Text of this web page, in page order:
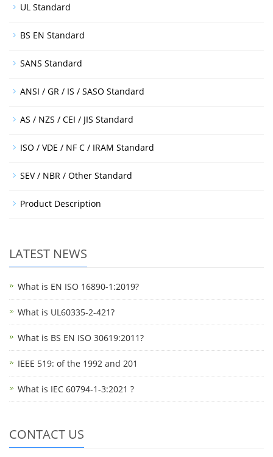
UL Standard
BS EN Standard
SANS Standard
ANSI / GR / IS / SASO Standard
AS / NZS / CEI / JIS Standard
ISO / VDE / NF C / IRAM Standard
SEV / NBR / Other Standard
Product Description
LATEST NEWS
What is EN ISO 16890-1:2019?
What is UL60335-2-421?
What is BS EN ISO 30619:2011?
IEEE 519: of the 1992 and 201
What is IEC 60794-1-3:2021 ?
CONTACT US